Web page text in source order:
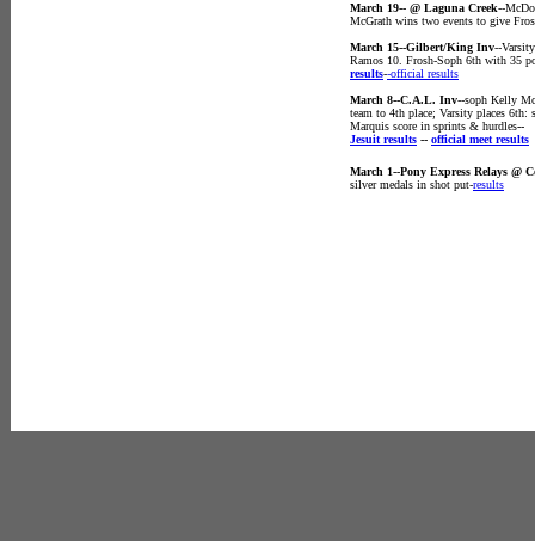
March 19-- @ Laguna Creek--
McGrath wins two events to give
March 15--Gilbert/King Inv--
Ramos 10. Frosh-Soph 6th with 35
results--official results
March 8--C.A.L. Inv--soph Kelly
team to 4th place; Varsity places
Marquis score in sprints & hurdles--
Jesuit results -- official meet results
March 1--Pony Express Relays @
silver medals in shot put-results